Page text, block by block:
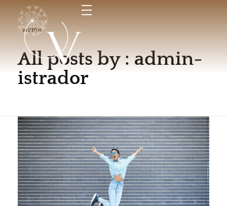
Vida
Home
All posts by : admin-
istrador